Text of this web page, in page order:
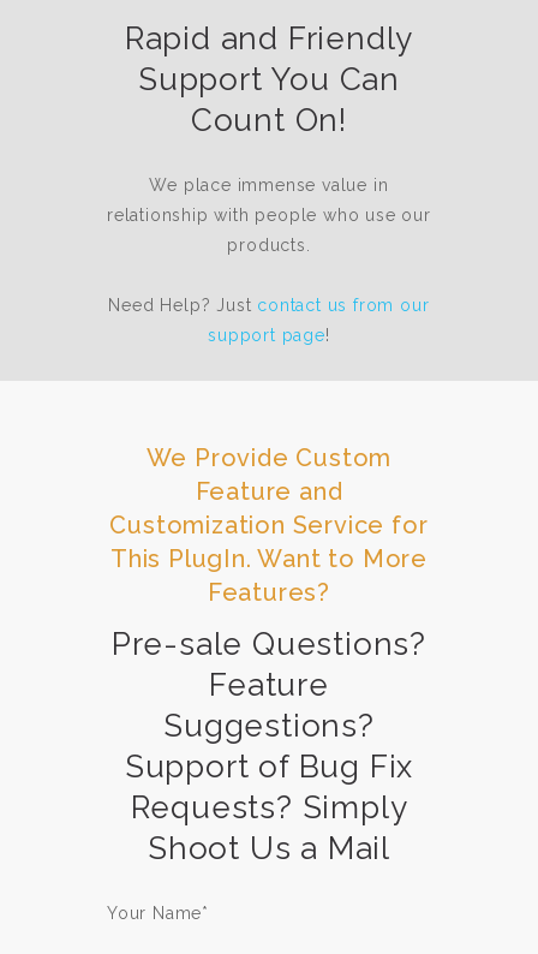
Rapid and Friendly
Support You Can
Count On!
We place immense value in
relationship with people who use our
products.
Need Help? Just contact us from our
support page!
We Provide Custom
Feature and
Customization Service for
This PlugIn. Want to More
Features?
Pre-sale Questions?
Feature
Suggestions?
Support of Bug Fix
Requests? Simply
Shoot Us a Mail
Your Name*